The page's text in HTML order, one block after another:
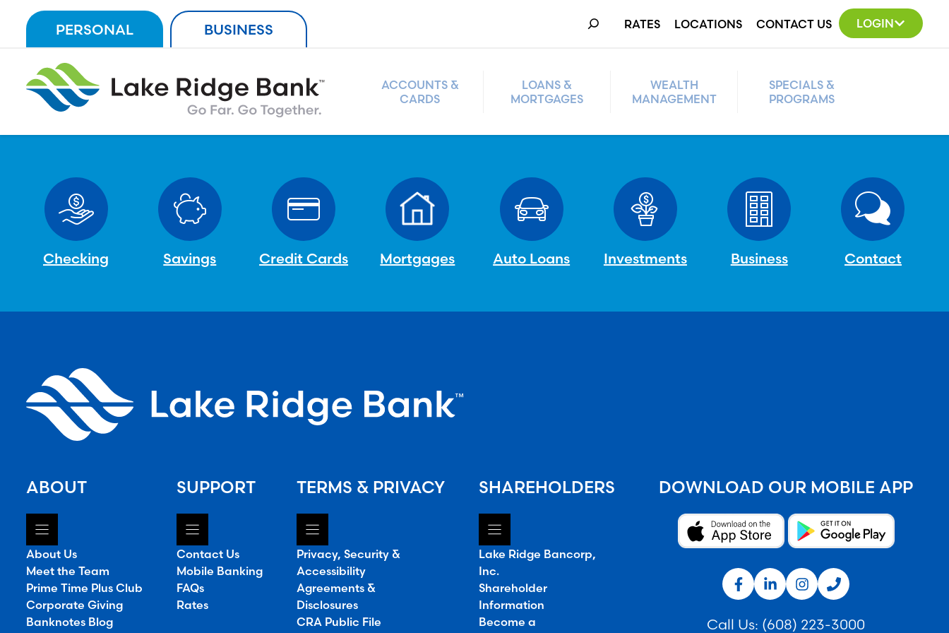
content
PERSONAL BUSINESS
Search RATES LOCATIONS CONTACT US LOGIN
ACCOUNTS &
CARDS
LOANS &
MORTGAGES
WEALTH
MANAGEMENT
SPECIALS &
PROGRAMS
Checking Savings Credit Cards Mortgages Auto Loans Investments Business Contact
ABOUT
About Us
Meet the Team
Prime Time Plus Club
Corporate Giving
Banknotes Blog
SUPPORT
Contact Us
Mobile Banking
FAQs
Rates
TERMS & PRIVACY
Privacy, Security &
Accessibility
Agreements &
Disclosures
CRA Public File
SHAREHOLDERS
Lake Ridge Bancorp,
Inc.
Shareholder
Information
Become a
DOWNLOAD OUR MOBILE APP
Call Us: (608) 223-3000